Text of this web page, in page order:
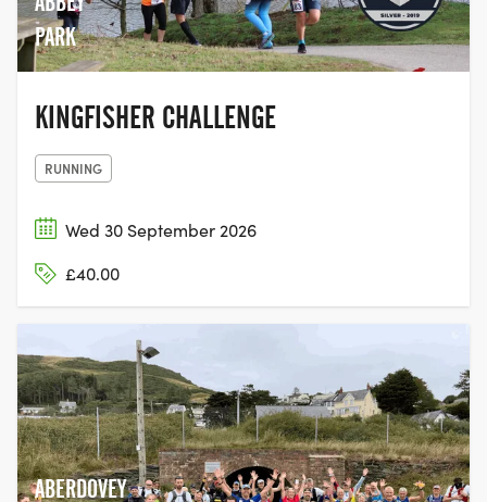
PARK
KINGFISHER CHALLENGE
RUNNING
Wed 30 September 2026
£40.00
ABERDOVEY